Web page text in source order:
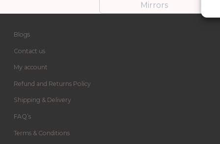
Mirrors
Blogs
Contact us
My account
Refund and Returns Policy
Shipping & Delivery
FAQ’s
Terms & Conditions